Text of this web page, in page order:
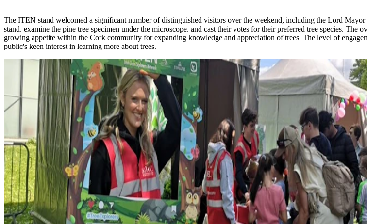
The ITEN stand welcomed a significant number of distinguished visitors over the weekend, including the Lord
stand, examine the pine tree specimen under the microscope, and cast their votes for their preferred tree species. The
growing appetite within the Cork community for expanding knowledge and appreciation of trees. The level of
public's keen interest in learning more about trees.